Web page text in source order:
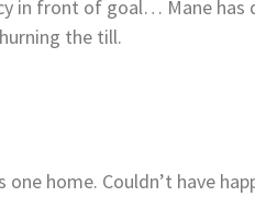
in front of goal… Mane has
the till.
home. Couldn’t have